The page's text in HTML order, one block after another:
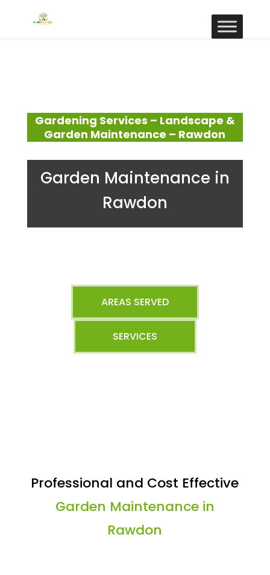
Gardening Services – Landscape &
Garden Maintenance – Rawdon
Garden Maintenance in
Rawdon
AREAS SERVED
SERVICES
Professional and Cost Effective
Garden Maintenance in
Rawdon